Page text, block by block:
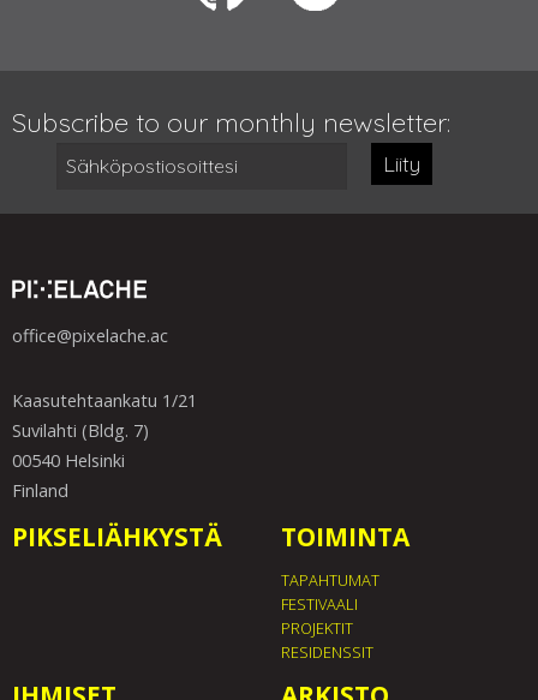
Subscribe to our monthly newsletter:
Liity
office@pixelache.ac
Kaasutehtaankatu 1/21
Suvilahti (Bldg. 7)
00540 Helsinki
Finland
PIKSELIÄHKYSTÄ TOIMINTA
TAPAHTUMAT
FESTIVAALI
PROJEKTIT
RESIDENSSIT